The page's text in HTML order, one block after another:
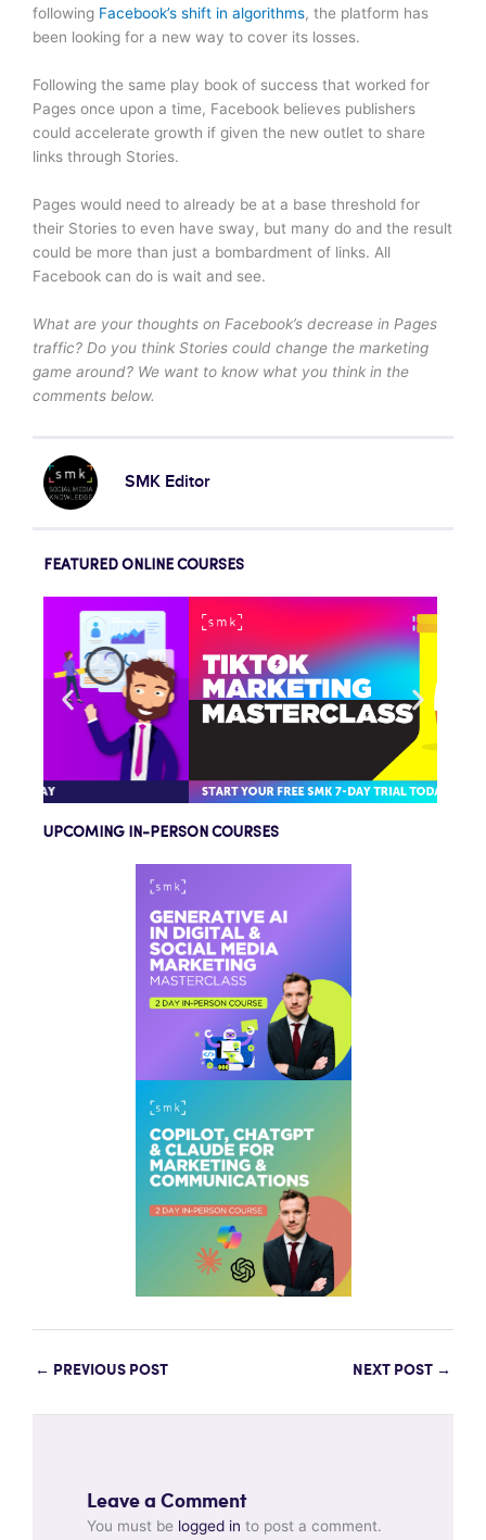
following Facebook’s shift in algorithms, the platform has
been looking for a new way to cover its losses.
Following the same play book of success that worked for
Pages once upon a time, Facebook believes publishers
could accelerate growth if given the new outlet to share
links through Stories.
Pages would need to already be at a base threshold for
their Stories to even have sway, but many do and the result
could be more than just a bombardment of links. All
Facebook can do is wait and see.
What are your thoughts on Facebook’s decrease in Pages
traffic? Do you think Stories could change the marketing
game around? We want to know what you think in the
comments below.
SMK Editor
FEATURED ONLINE COURSES
UPCOMING IN-PERSON COURSES
← PREVIOUS POST NEXT POST →
Leave a Comment
You must be logged in to post a comment.